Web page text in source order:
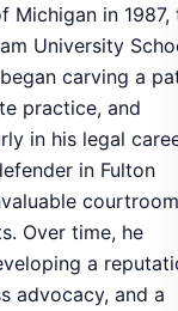
Michigan in 1987,
University
carving a
practice, and
in his legal
in Fulton
courtroom
Over time, he
a
advocacy, and a